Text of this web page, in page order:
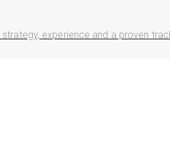
strategy, experience and a proven